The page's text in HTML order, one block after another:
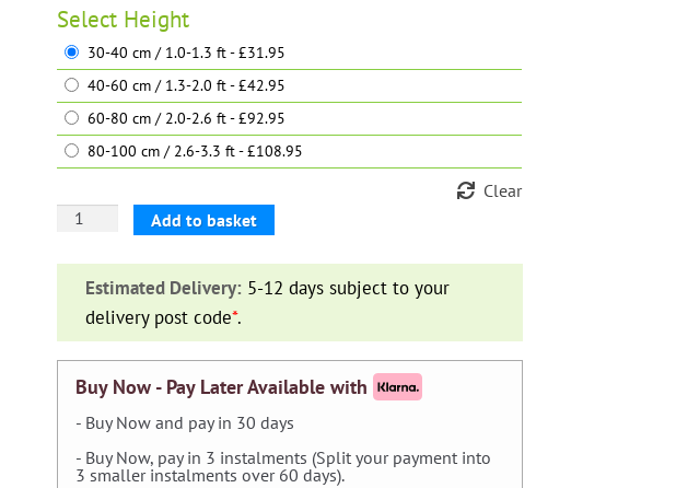
Select Height
30-40 cm / 1.0-1.3 ft - £31.95
40-60 cm / 1.3-2.0 ft - £42.95
60-80 cm / 2.0-2.6 ft - £92.95
80-100 cm / 2.6-3.3 ft - £108.95
Clear
Ilex
(Variegated
English
quantity
Add to basket
Estimated Delivery: 5-12 days subject to your
delivery post code*.
Buy Now - Pay Later Available with
- Buy Now and pay in 30 days
- Buy Now, pay in 3 instalments (Split your payment into
3 smaller instalments over 60 days).